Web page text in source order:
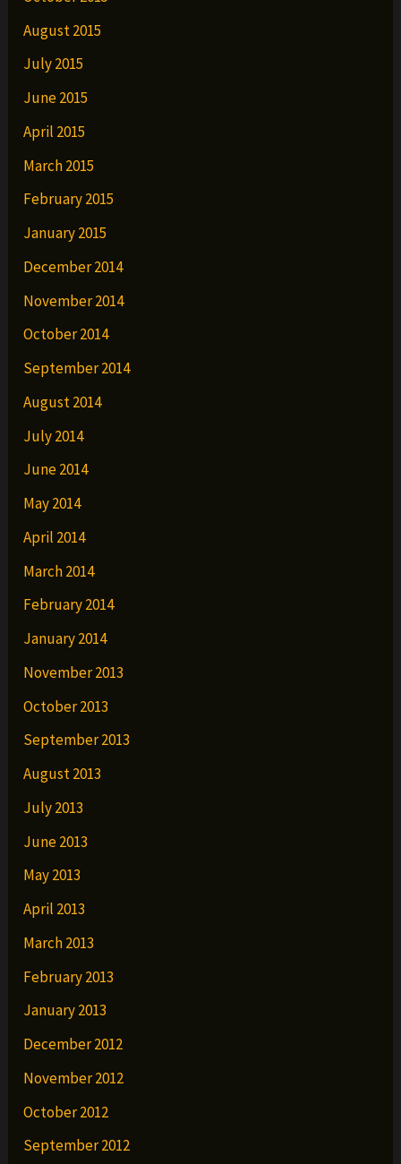
August 2015
July 2015
June 2015
April 2015
March 2015
February 2015
January 2015
December 2014
November 2014
October 2014
September 2014
August 2014
July 2014
June 2014
May 2014
April 2014
March 2014
February 2014
January 2014
November 2013
October 2013
September 2013
August 2013
July 2013
June 2013
May 2013
April 2013
March 2013
February 2013
January 2013
December 2012
November 2012
October 2012
September 2012